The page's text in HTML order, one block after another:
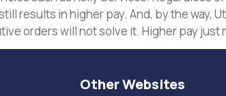
results in higher pay. And, by the way,
orders will not solve it. Higher pay just
Other Websites